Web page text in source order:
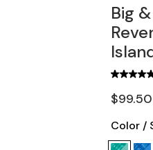
Big
$99.50
Color /